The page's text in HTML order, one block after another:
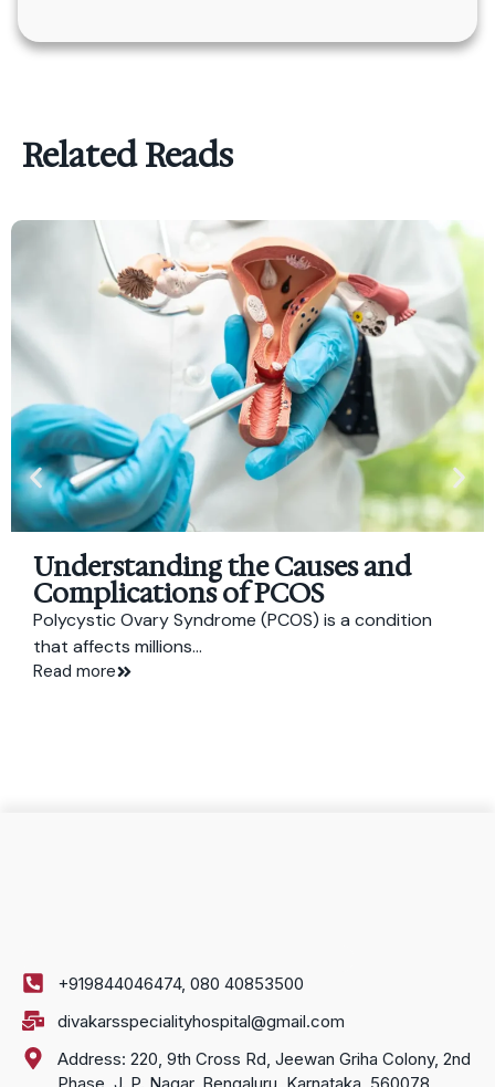
Related Reads
Understanding the Causes and
Complications of PCOS
Polycystic Ovary Syndrome (PCOS) is a condition
that affects millions...
Read more
+919844046474, 080 40853500
divakarsspecialityhospital@gmail.com
Address: 220, 9th Cross Rd, Jeewan Griha Colony, 2nd